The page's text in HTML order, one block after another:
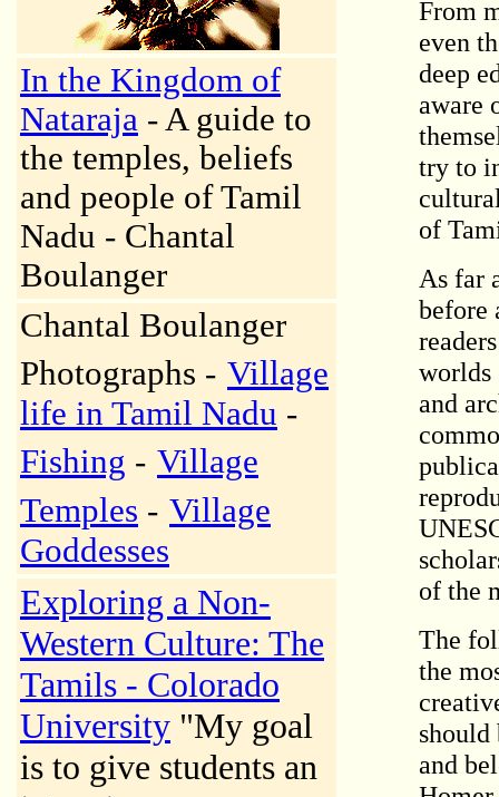
In the Kingdom of
Nataraja - A guide to
the temples, beliefs
and people of Tamil
Nadu - Chantal
Boulanger
Chantal Boulanger
Photographs - Village
life in Tamil Nadu -
Fishing - Village
Temples - Village
Goddesses
Exploring a Non-
Western Culture: The
Tamils - Colorado
University "My goal
is to give students an
From
even
deep
aware
try to
of
As far
before
worlds
and
of the
The
the
and